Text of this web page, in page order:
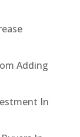
Adding
In